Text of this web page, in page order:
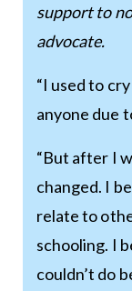
support to
advocate.
“I used to
anyone due
“But after I
changed. I
relate to
schooling. I
couldn’t do